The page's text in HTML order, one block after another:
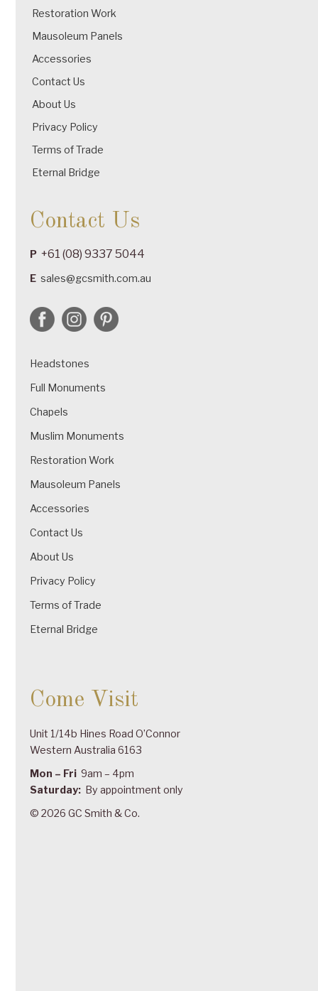
Restoration Work
Mausoleum Panels
Accessories
Contact Us
About Us
Privacy Policy
Terms of Trade
Eternal Bridge
Contact Us
P +61 (08) 9337 5044
E sales@gcsmith.com.au
Headstones
Full Monuments
Chapels
Muslim Monuments
Restoration Work
Mausoleum Panels
Accessories
Contact Us
About Us
Privacy Policy
Terms of Trade
Eternal Bridge
Come Visit
Unit 1/14b Hines Road O’Connor
Western Australia 6163
Mon – Fri 9am – 4pm
Saturday: By appointment only
© 2026 GC Smith & Co.